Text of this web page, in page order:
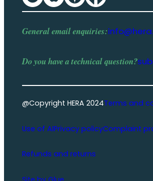
General email enquiries:
Do you have atechnical question?
@Copyright HERA 2024Terms and
Use of AIPrivacy policyComplaint
Refunds and returns